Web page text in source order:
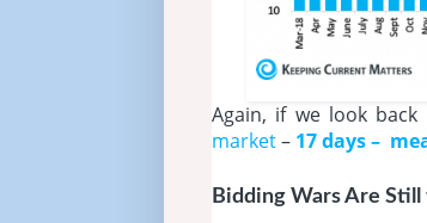
Again, if we look
market– 17 days –
Bidding Wars Are